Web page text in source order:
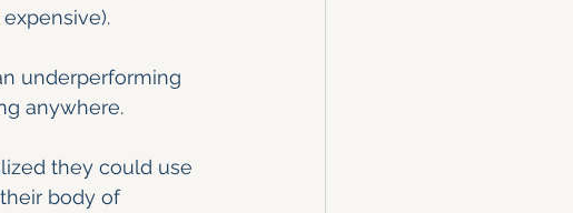
underperforming
anywhere.
they could use
body of